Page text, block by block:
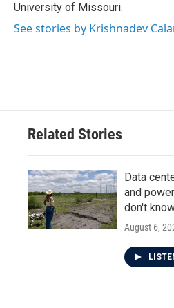
University of Missouri.
See stories by Krishnadev
Related Stories
Data
and
don't
August 6,